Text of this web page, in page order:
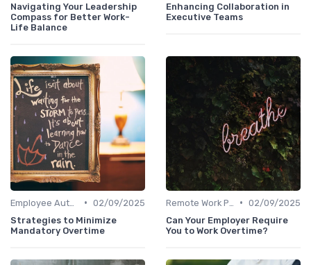
Navigating Your Leadership
Compass for Better Work-
Life Balance
Enhancing Collaboration in
Executive Teams
• 02/09/2025
Strategies to Minimize
Mandatory Overtime
• 02/09/2025
Can Your Employer Require
You to Work Overtime?